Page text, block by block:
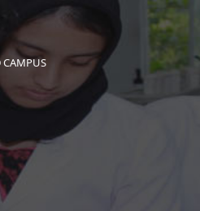
CAMPUS